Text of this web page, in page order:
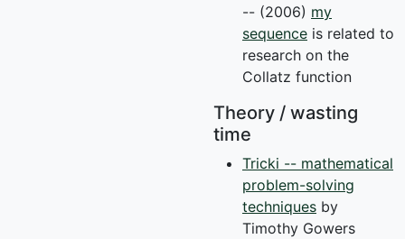
-- (2006) my
sequence is related to
research on the
Collatz function
Theory / wasting
time
Tricki -- mathematical
problem-solving
techniques by
Timothy Gowers